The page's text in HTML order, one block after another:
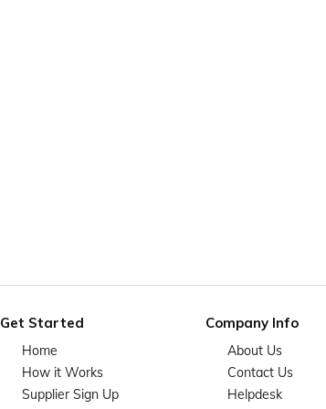
Get Started
Home
How it Works
Supplier Sign Up
Company Info
About Us
Contact Us
Helpdesk